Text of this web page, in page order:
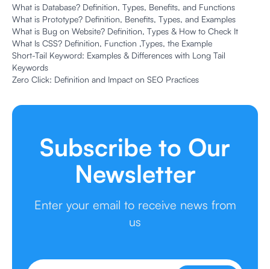
What is Database? Definition, Types, Benefits, and Functions
What is Prototype? Definition, Benefits, Types, and Examples
What is Bug on Website? Definition, Types & How to Check It
What Is CSS? Definition, Function ,Types, the Example
Short-Tail Keyword: Examples & Differences with Long Tail
Keywords
Zero Click: Definition and Impact on SEO Practices
Subscribe to Our
Newsletter
Enter your email to receive news from
us